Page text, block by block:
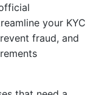
your KYC
fraud, and